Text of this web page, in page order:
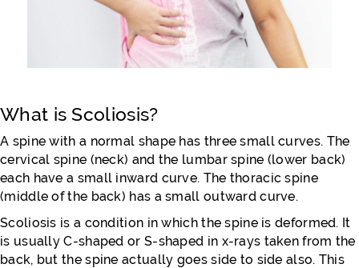
What is Scoliosis?
A spine with a normal shape has three small curves. The
cervical spine (neck) and the lumbar spine (lower back)
each have a small inward curve. The thoracic spine
(middle of the back) has a small outward curve.
Scoliosis is a condition in which the spine is deformed. It
is usually C-shaped or S-shaped in x-rays taken from the
back, but the spine actually goes side to side also. This